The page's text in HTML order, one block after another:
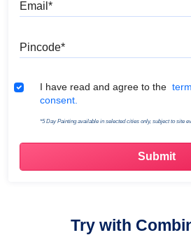
Terms
I have read and agree to the
consent.
*5 Day Painting available in selected cities only, subject to site
Try with